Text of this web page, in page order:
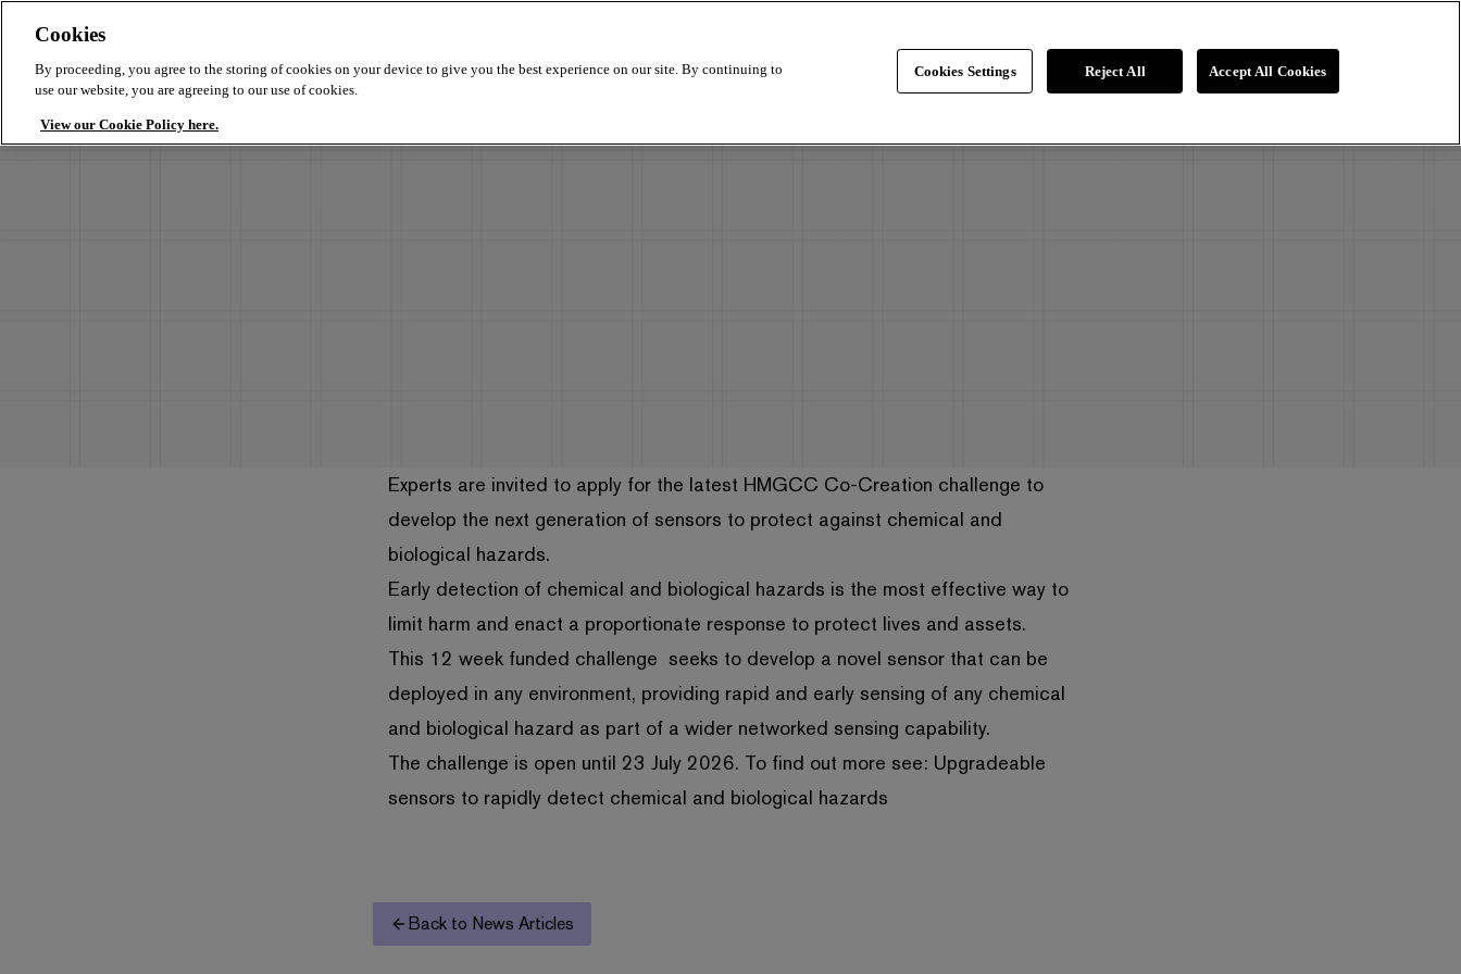
Experts are invited to apply for the latest HMGCC Co-Creation challenge to
develop the next generation of sensors to protect against chemical and
biological hazards.
Early detection of chemical and biological hazards is the most effective way to
limit harm and enact a proportionate response to protect lives and assets.
This 12 week funded challenge seeks to develop a novel sensor that can be
deployed in any environment, providing rapid and early sensing of any chemical
and biological hazard as part of a wider networked sensing capability.
The challenge is open until 23 July 2026. To find out more see: Upgradeable
sensors to rapidly detect chemical and biological hazards
Back to News Articles
Cookies
By proceeding, you agree to the storing of cookies on your device to give you the best experience on our site. By continuing to
use our website, you are agreeing to our use of cookies.
View our Cookie Policy here.
Cookies Settings Reject All Accept All Cookies